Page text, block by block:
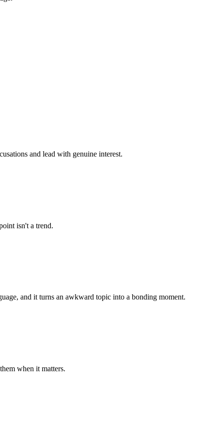
and lead with genuine interest.
isn't a trend.
and it turns an awkward topic into a bonding moment.
when it matters.